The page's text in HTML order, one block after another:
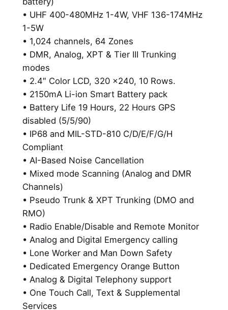
r
a
e
i
a
a
i
• UHF 400-480MHz 1-4W, VHF 136-174MHz
1-5W
• 1,024 channels, 64 Zones
• DMR, Analog, XPT & Tier III Trunking
modes
• 2.4″ Color LCD, 320 x240, 10 Rows.
• 2150mA Li-ion Smart Battery pack
• Battery Life 19 Hours, 22 Hours GPS
disabled (5/5/90)
• IP68 and MIL-STD-810 C/D/E/F/G/H
Compliant
• AI-Based Noise Cancellation
• Mixed mode Scanning (Analog and DMR
Channels)
• Pseudo Trunk & XPT Trunking (DMO and
RMO)
• Radio Enable/Disable and Remote Monitor
• Analog and Digital Emergency calling
• Lone Worker and Man Down Safety
• Dedicated Emergency Orange Button
• Analog & Digital Telephony support
• One Touch Call, Text & Supplemental
Services